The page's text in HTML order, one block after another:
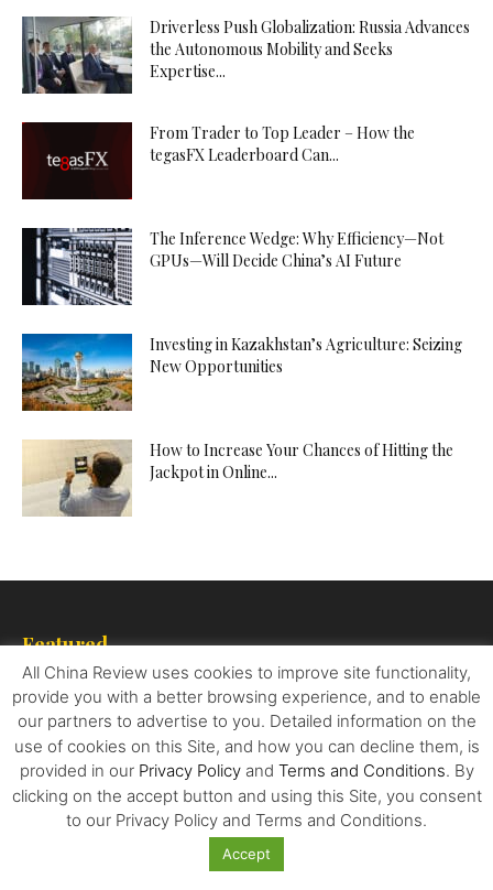
Driverless Push Globalization: Russia Advances
the Autonomous Mobility and Seeks
Expertise...
From Trader to Top Leader – How the
tegasFX Leaderboard Can...
The Inference Wedge: Why Efficiency—Not
GPUs—Will Decide China’s AI Future
Investing in Kazakhstan’s Agriculture: Seizing
New Opportunities
How to Increase Your Chances of Hitting the
Jackpot in Online...
Featured
What Electric Vehicle Manufacturers Can
Learn from China – Their Biggest...
By All Means Necessary: How China’s
Resource Quest Is Changing The...
All China Review uses cookies to improve site functionality,
provide you with a better browsing experience, and to enable
our partners to advertise to you. Detailed information on the
use of cookies on this Site, and how you can decline them, is
provided in our Privacy Policyand Terms and Conditions. By
clicking on the accept button and using this Site, you consent
to our Privacy Policy and Terms and Conditions.
Accept